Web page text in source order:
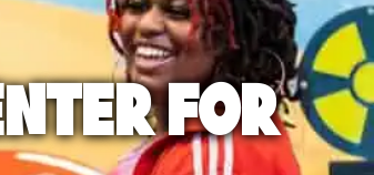
FOR